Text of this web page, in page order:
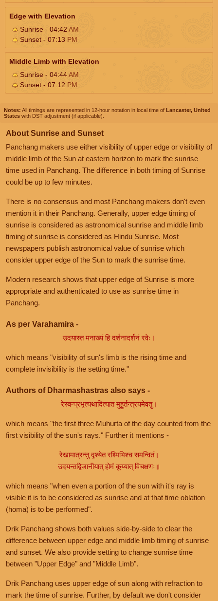
Edge with Elevation
Sunrise - 04:42 AM
Sunset - 07:13 PM
Middle Limb with Elevation
Sunrise - 04:44AM
Sunset - 07:12 PM
Notes: All timings are represented in 12-hour notation in local time of Lancaster, United
States with DST adjustment (if applicable).
About Sunrise and Sunset
Panchang makers use either visibility of upper edge or visibility of
middle limb of the Sun at eastern horizon to mark the sunrise
time used in Panchang. The difference in both timing of Sunrise
could be up to few minutes.
There is no consensus and most Panchang makers don't even
mention it in their Panchang. Generally, upper edge timing of
sunrise is considered as astronomical sunrise and middle limb
timing of sunrise is considered as Hindu Sunrise. Most
newspapers publish astronomical value of sunrise which
consider upper edge of the Sun to mark the sunrise time.
Modern research shows that upper edge of Sunrise is more
appropriate and authenticated to use as sunrise time in
Panchang.
As per Varahamira -
उदयास्त मनाख्यं हि दर्शनादर्शनं रवेः।
which means "visibility of sun's limb is the rising time and
complete invisibility is the setting time."
Authors of Dharmashastras also says -
रेस्वन्प्रभृत्यथादित्यात मुहूर्तन्त्रयमेवतु।
which means "the first three Muhurta of the day counted from the
first visibility of the sun's rays." Further it mentions -
रेखामात्रन्तु दृश्येत रश्मिभिश्च समन्वितं।
उदयन्तद्विजानीयात् होमं कूय्यात् विचक्षणः॥
which means "when even a portion of the sun with it's ray is
visible it is to be considered as sunrise and at that time oblation
(homa) is to be performed".
Drik Panchang shows both values side-by-side to clear the
difference between upper edge and middle limb timing of sunrise
and sunset. We also provide setting to change sunrise time
between "Upper Edge" and "Middle Limb".
Drik Panchang uses upper edge of sun along with refraction to
mark the time of sunrise. Further, by default we don't consider